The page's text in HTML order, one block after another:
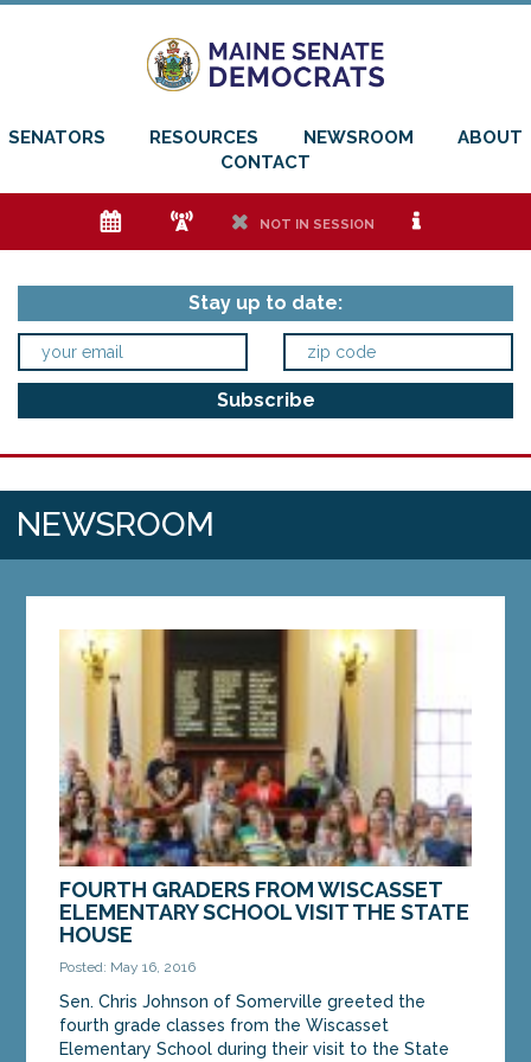
SENATORS RESOURCES NEWSROOM
ABOUT
CONTACT
e f h NOT IN SESSION i
Stay up to date:
NEWSROOM
FOURTH GRADERS FROM WISCASSET
ELEMENTARY SCHOOL VISIT THE STATE
HOUSE
Posted: May 16, 2016
Sen. Chris Johnson of Somerville greeted the
fourth grade classes from the Wiscasset
Elementary School during their visit to the State